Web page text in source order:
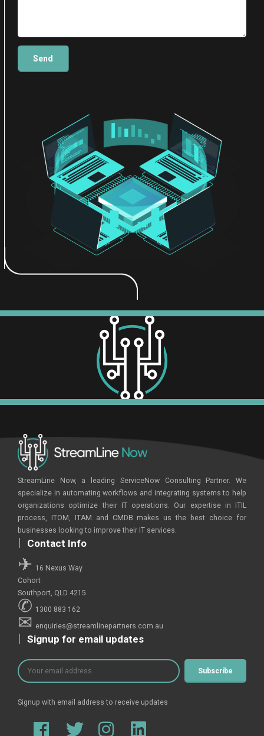
StreamLine Now, a leading ServiceNow Consulting Partner. We
specialize in automating workflows and integrating systems to help
organizations optimize their IT operations. Our expertise in ITIL
process, ITOM, ITAM and CMDB makes us the best choice for
businesses looking to improve their IT services.
Contact Info
16 Nexus Way
Cohort
Southport, QLD 4215
1300 883 162
enquiries@streamlinepartners.com.au
Signup for email updates
Signup with email address to receive updates